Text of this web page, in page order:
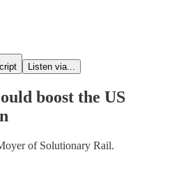
Listen via...
boost the US
of Solutionary Rail.